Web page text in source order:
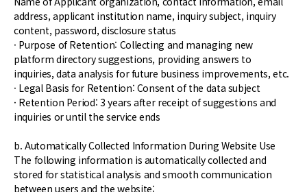
address, applicant institution name, inquiry subject, inquiry
content, password, disclosure status
· Purpose of Retention: Collecting and managing new
platform directory suggestions, providing answers to
inquiries, data analysis for future business improvements, etc.
· Legal Basis for Retention: Consent of the data subject
· Retention Period: 3 years after receipt of suggestions and
inquiries or until the service ends
b. Automatically Collected Information During Website Use
The following information is automatically collected and
stored for statistical analysis and smooth communication
between users and the website: